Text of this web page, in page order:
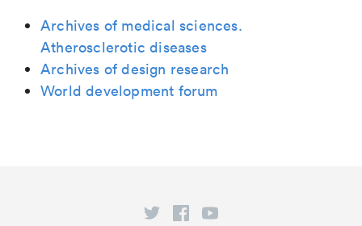
Archives of medical sciences.
Atherosclerotic diseases
Archives of design research
World development forum